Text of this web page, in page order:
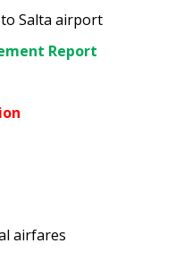
Salta airport
Report
airfares